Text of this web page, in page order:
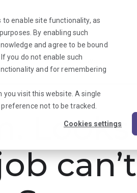
enable site functionality, as
By enabling such
and agree to be bound
. If you do not enable such
and for remembering
you visit this website. A single
not to be tracked.
Cookies settings
Triage News
Looks
can’t